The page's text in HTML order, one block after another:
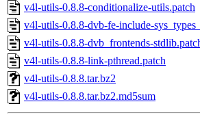
v4l-utils-0.8.8-conditionalize-utils.patch
v4l-utils-0.8.8-dvb-fe-include-
v4l-utils-0.8.8-dvb_frontends-
v4l-utils-0.8.8-link-pthread.patch
v4l-utils-0.8.8.tar.bz2
v4l-utils-0.8.8.tar.bz2.md5sum